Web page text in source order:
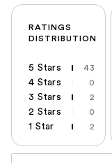
RATINGS
DISTRIBUTION
5 Stars 43
4 Stars 0
3 Stars 2
2 Stars 0
1 Star 2